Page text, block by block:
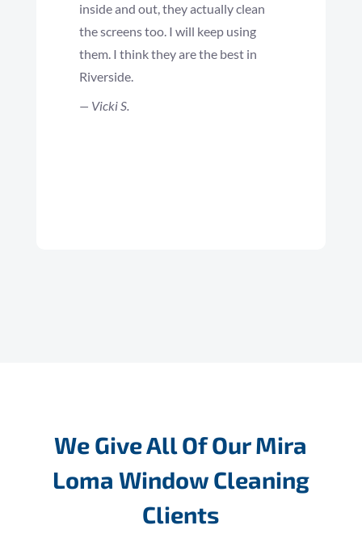
inside and out, they actually clean
the screens too. I will keep using
them. I think they are the best in
Riverside.
— Vicki S.
We Give All Of Our Mira
Loma Window Cleaning
Clients